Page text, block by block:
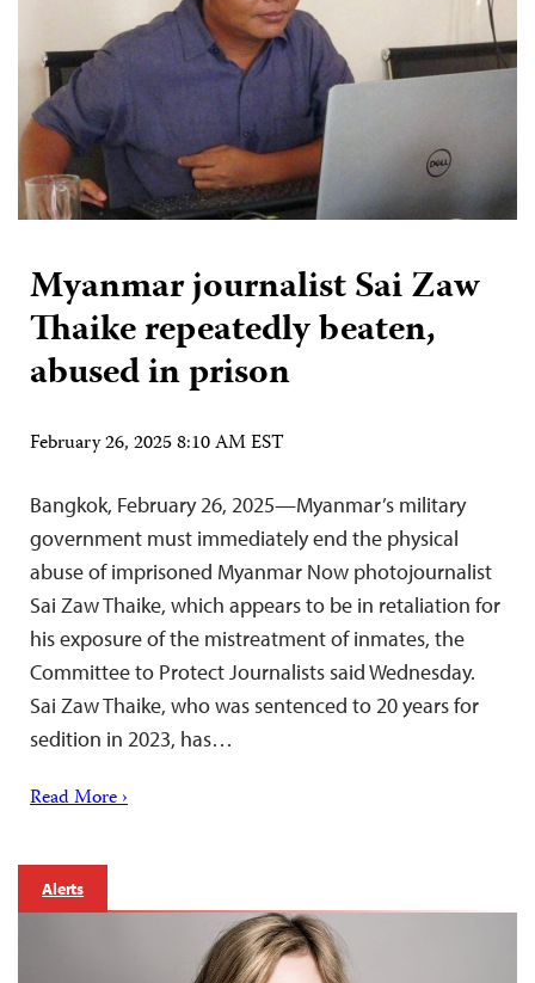
Myanmar journalist Sai Zaw
Thaike repeatedly beaten,
abused in prison
February 26, 2025 8:10 AM EST
Bangkok, February 26, 2025—Myanmar’s military
government must immediately end the physical
abuse of imprisoned Myanmar Now photojournalist
Sai Zaw Thaike, which appears to be in retaliation for
his exposure of the mistreatment of inmates, the
Committee to Protect Journalists said Wednesday.
Sai Zaw Thaike, who was sentenced to 20 years for
sedition in 2023, has…
Read More ›
Alerts